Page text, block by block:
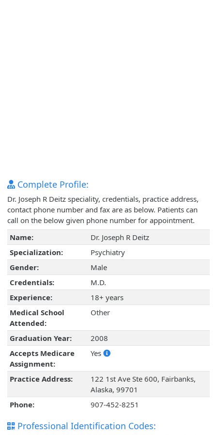
Complete Profile:
Dr. Joseph R Deitz speciality, credentials, practice address,
contact phone number and fax are as below. Patients can
call on the below given phone number for appointment.
Name:
Dr. Joseph R Deitz
Specialization:
Psychiatry
Gender:
Male
Credentials:
M.D.
Experience:
18+ years
Medical School
Attended:
Other
Graduation Year:
2008
Accepts Medicare
Assignment:
Yes
Practice Address:
122 1st Ave Ste 600, Fairbanks,
Alaska, 99701
Phone:
907-452-8251
Professional Identification Codes: